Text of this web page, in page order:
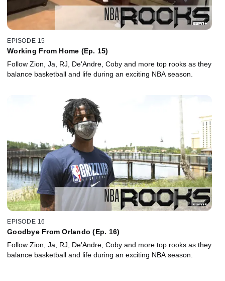
EPISODE 15
Working From Home (Ep. 15)
Follow Zion, Ja, RJ, De'Andre, Coby and more top rooks as they
balance basketball and life during an exciting NBA season.
EPISODE 16
Goodbye From Orlando (Ep. 16)
Follow Zion, Ja, RJ, De'Andre, Coby and more top rooks as they
balance basketball and life during an exciting NBA season.